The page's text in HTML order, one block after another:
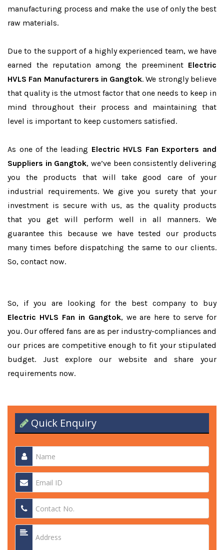
manufacturing process and make the use of only the best
raw materials.
Due to the support of a highly experienced team, we have
earned the reputation among the preeminent Electric
HVLS Fan Manufacturers in Gangtok. We strongly believe
that quality is the utmost factor that one needs to keep in
mind throughout their process and maintaining that
level is important to keep customers satisfied.
As one of the leading Electric HVLS Fan Exporters and
Suppliers in Gangtok, we’ve been consistently delivering
you the products that will take good care of your
industrial requirements. We give you surety that your
investment is secure with us, as the quality products
that you get will perform well in all manners. We
guarantee this because we have tested our products
many times before dispatching the same to our clients.
So, contact now.
So, if you are looking for the best company to buy
Electric HVLS Fan in Gangtok, we are here to serve for
you. Our offered fans are as per industry-compliances and
our prices are competitive enough to fit your stipulated
budget. Just explore our website and share your
requirements now.
Quick Enquiry